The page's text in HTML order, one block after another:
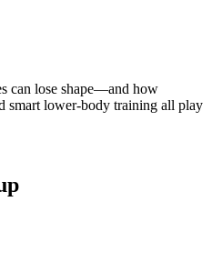
can lose shape—and how
smart lower-body training all play